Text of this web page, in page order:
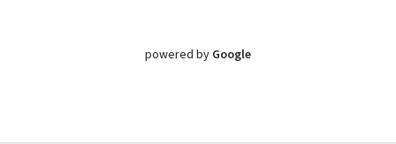
powered by Google